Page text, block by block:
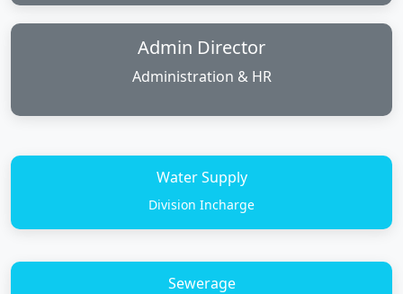
Admin Director
Administration & HR
Water Supply
Division Incharge
Sewerage